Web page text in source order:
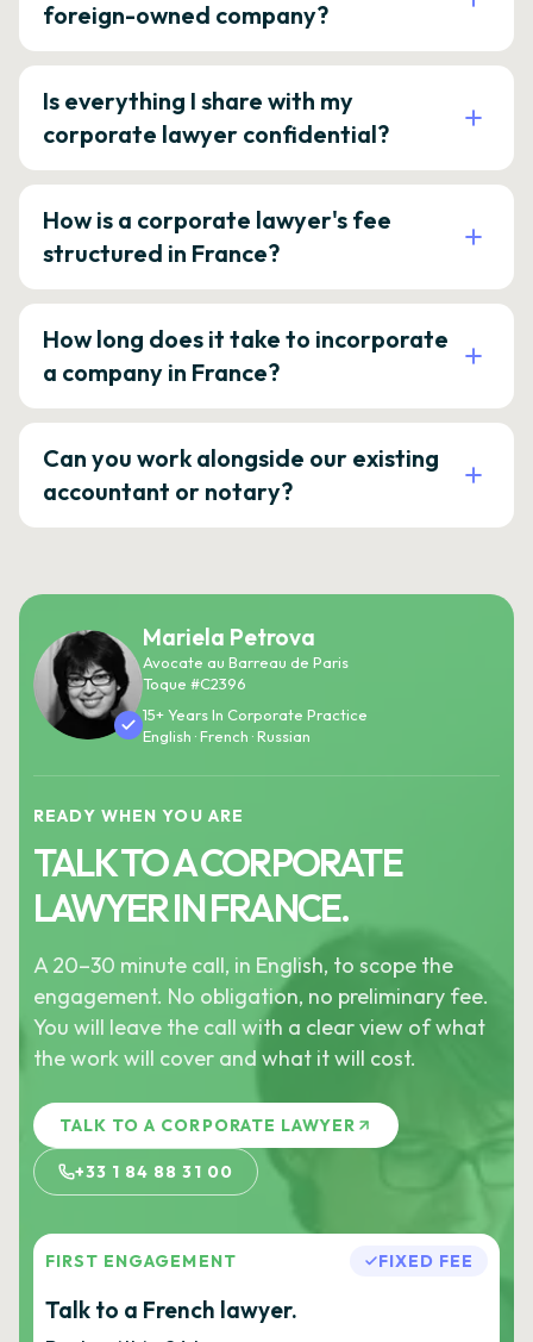
foreign-owned company?
Is everything I share with my
corporate lawyer confidential?
How is a corporate lawyer's fee
structured in France?
How long does it take to incorporate
a company in France?
Can you work alongside our existing
accountant or notary?
Mariela Petrova
Avocate au Barreau de Paris
Toque #C2396
15+ Years In Corporate Practice
English · French · Russian
READY WHEN YOU ARE
TALK TO A CORPORATE
LAWYER IN FRANCE.
A 20–30 minute call, in English, to scope the
engagement. No obligation, no preliminary fee.
You will leave the call with a clear view of what
the work will cover and what it will cost.
TALK TO A CORPORATE LAWYER
+33 1 84 88 31 00
FIRST ENGAGEMENT FIXED FEE
Talk to a French lawyer.